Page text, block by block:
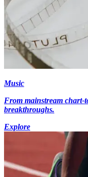
Music
From mainstream chart-
breakthroughs.
Explore